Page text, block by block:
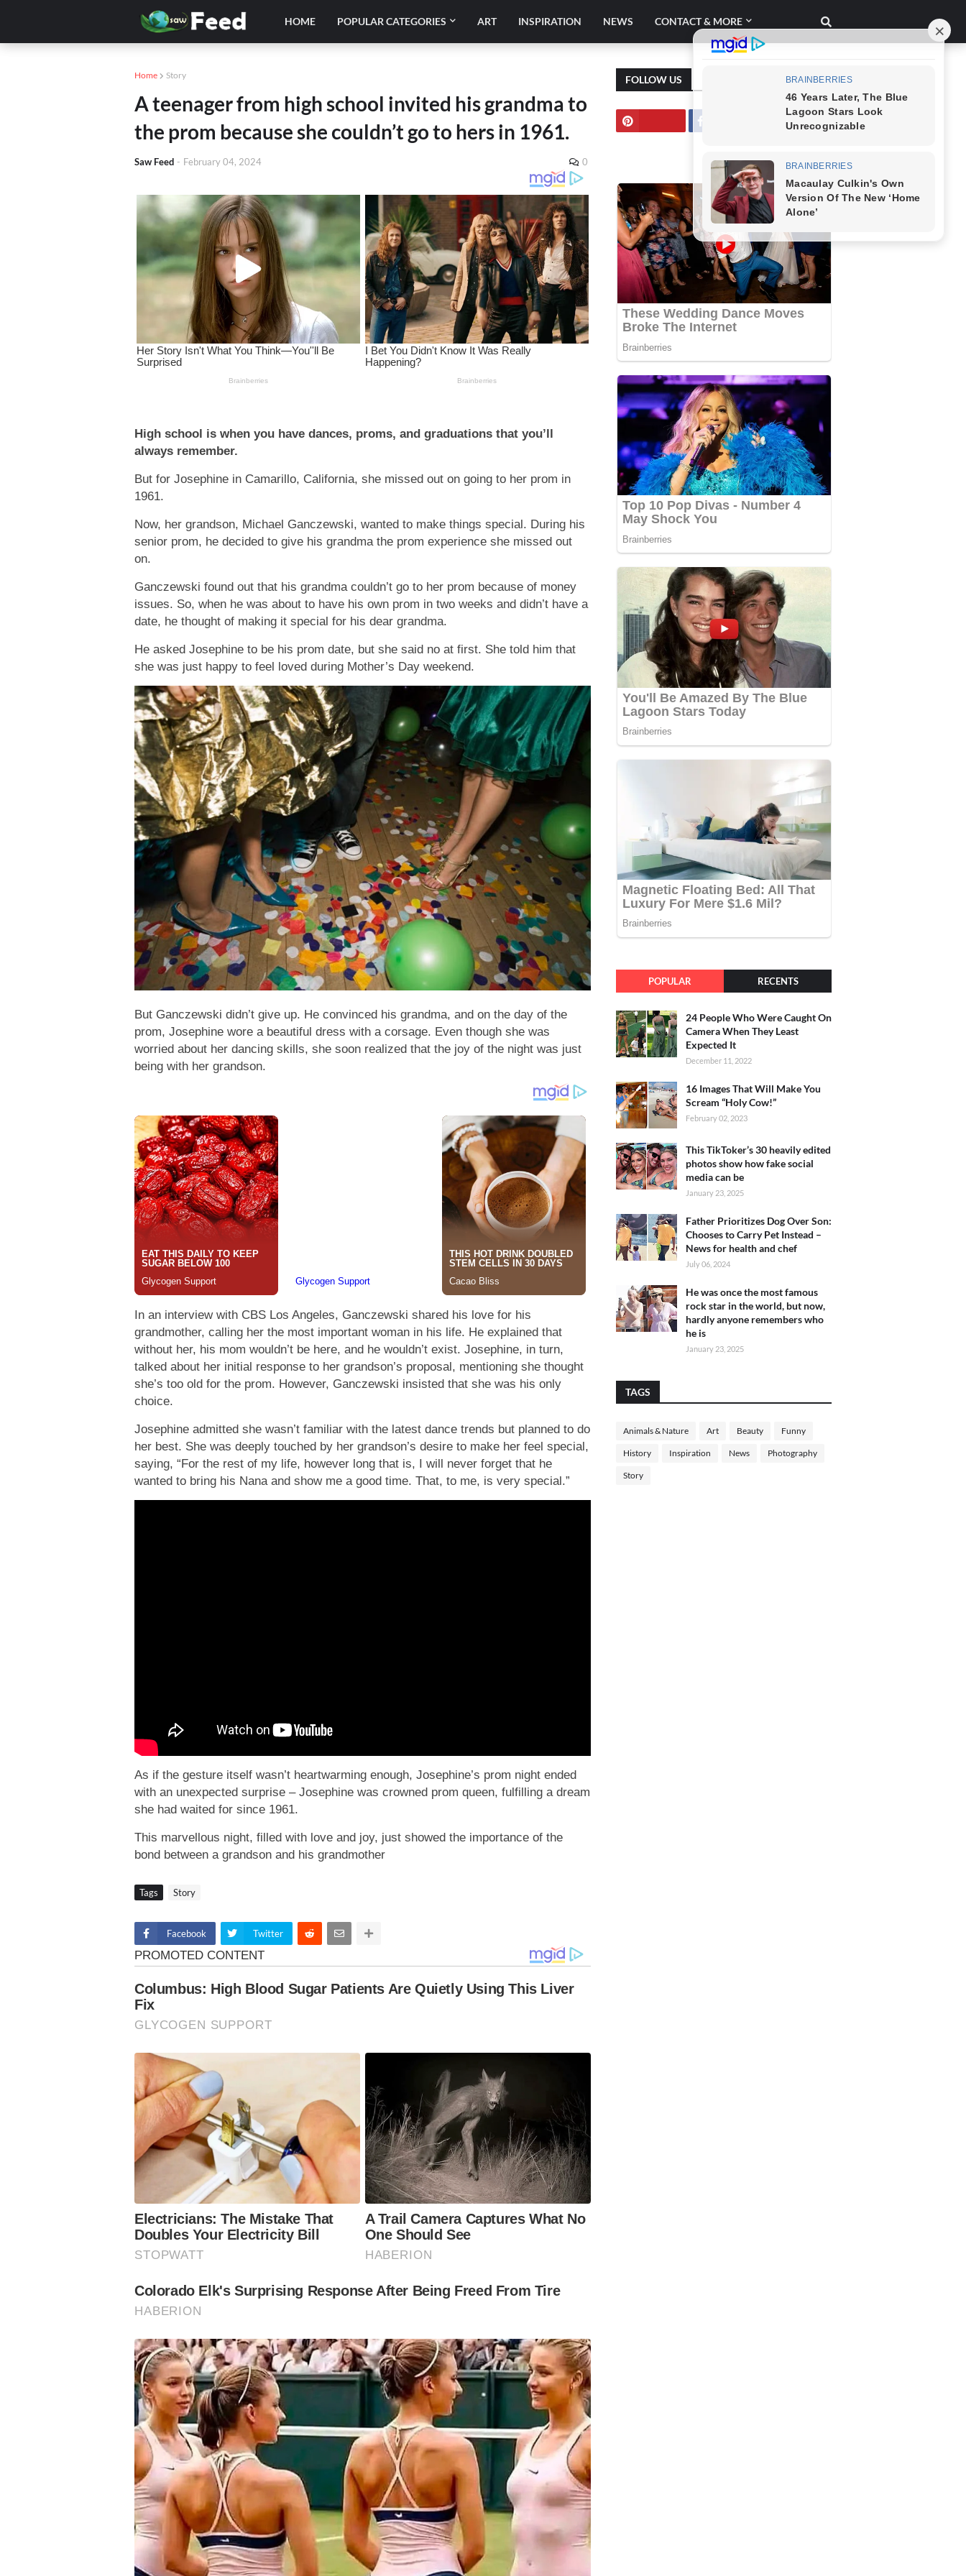
HOME POPULAR CATEGORIES ART INSPIRATION NEWS CONTACT & MORE
Home Story
A teenager from high school invited his grandma to
the prom because she couldn’t go to hers in 1961.
Saw Feed - February 04, 2024 0
High school is when you have dances, proms, and graduations that you’ll
always remember.
But for Josephine in Camarillo, California, she missed out on going to her prom in
1961.
Now, her grandson, Michael Ganczewski, wanted to make things special. During his
senior prom, he decided to give his grandma the prom experience she missed out
on.
Ganczewski found out that his grandma couldn’t go to her prom because of money
issues. So, when he was about to have his own prom in two weeks and didn’t have a
date, he thought of making it special for his dear grandma.
He asked Josephine to be his prom date, but she said no at first. She told him that
she was just happy to feel loved during Mother’s Day weekend.
But Ganczewski didn’t give up. He convinced his grandma, and on the day of the
prom, Josephine wore a beautiful dress with a corsage. Even though she was
worried about her dancing skills, she soon realized that the joy of the night was just
being with her grandson.
In an interview with CBS Los Angeles, Ganczewski shared his love for his
grandmother, calling her the most important woman in his life. He explained that
without her, his mom wouldn’t be here, and he wouldn’t exist. Josephine, in turn,
talked about her initial response to her grandson’s proposal, mentioning she thought
she’s too old for the prom. However, Ganczewski insisted that she was his only
choice.
Josephine admitted she wasn’t familiar with the latest dance trends but planned to do
her best. She was deeply touched by her grandson’s desire to make her feel special,
saying, “For the rest of my life, however long that is, I will never forget that he
wanted to bring his Nana and show me a good time. That, to me, is very special.”
As if the gesture itself wasn’t heartwarming enough, Josephine’s prom night ended
with an unexpected surprise – Josephine was crowned prom queen, fulfilling a dream
she had waited for since 1961.
This marvellous night, filled with love and joy, just showed the importance of the
bond between a grandson and his grandmother
Tags Story
Facebook Twitter
FOLLOW US
POPULAR RECENTS
24 People Who Were Caught On
Camera When They Least
Expected It
December 11, 2022
16 Images That Will Make You
Scream “Holy Cow!”
February 02, 2023
This TikToker’s 30 heavily edited
photos show how fake social
media can be
January 23, 2025
Father Prioritizes Dog Over Son:
Chooses to Carry Pet Instead –
News for health and chef
July 06, 2024
He was once the most famous
rock star in the world, but now,
hardly anyone remembers who
he is
January 23, 2025
TAGS
Animals & Nature Art Beauty Funny
History Inspiration News Photography
Story